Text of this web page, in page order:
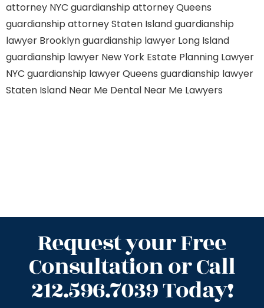
attorney NYC guardianship attorney Queens
guardianship attorney Staten Islandguardianship
lawyer Brooklynguardianship lawyer Long Island
guardianship lawyer New York Estate Planning Lawyer
NYC guardianship lawyer Queens guardianship lawyer
Staten Island Near Me Dental Near Me Lawyers
Request your Free
Consultation or Call
212.596.7039 Today!